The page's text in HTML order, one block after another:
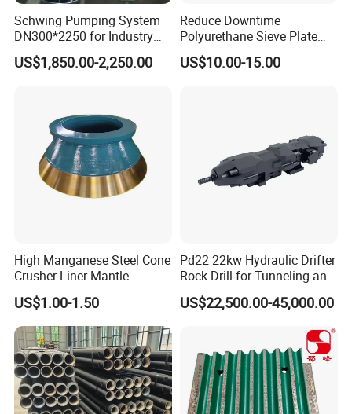
Schwing Pumping System
DN300*2250 for Industry
and Environment Delivery
Cylinder
US$1,850.00-2,250.00
Reduce Downtime
Polyurethane Sieve Plate
Aggregate Industry Screen
Panel
US$10.00-15.00
High Manganese Steel Cone
Crusher Liner Mantle
Concave for Ore Mining
Machinery
US$1.00-1.50
Pd22 22kw Hydraulic Drifter
Rock Drill for Tunneling and
Anchoring
US$22,500.00-45,000.00